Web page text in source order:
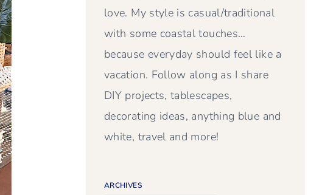
love. My style is casual/traditional
with some coastal touches…
because everyday should feel like a
vacation. Follow along as I share
DIY projects, tablescapes,
decorating ideas, anything blue and
white, travel and more!
ARCHIVES